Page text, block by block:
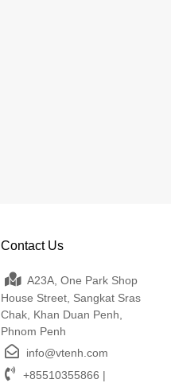
Contact Us
A23A, One Park Shop
House Street, Sangkat Sras
Chak, Khan Duan Penh,
Phnom Penh
info@vtenh.com
+85510355866 |